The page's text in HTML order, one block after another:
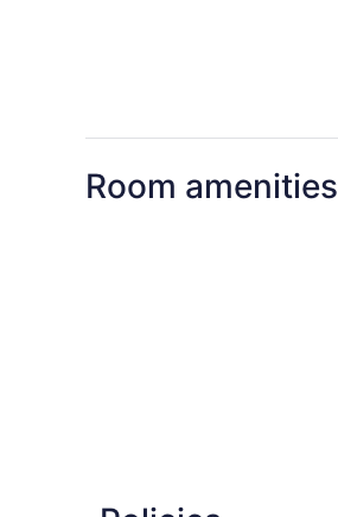
Room amenities